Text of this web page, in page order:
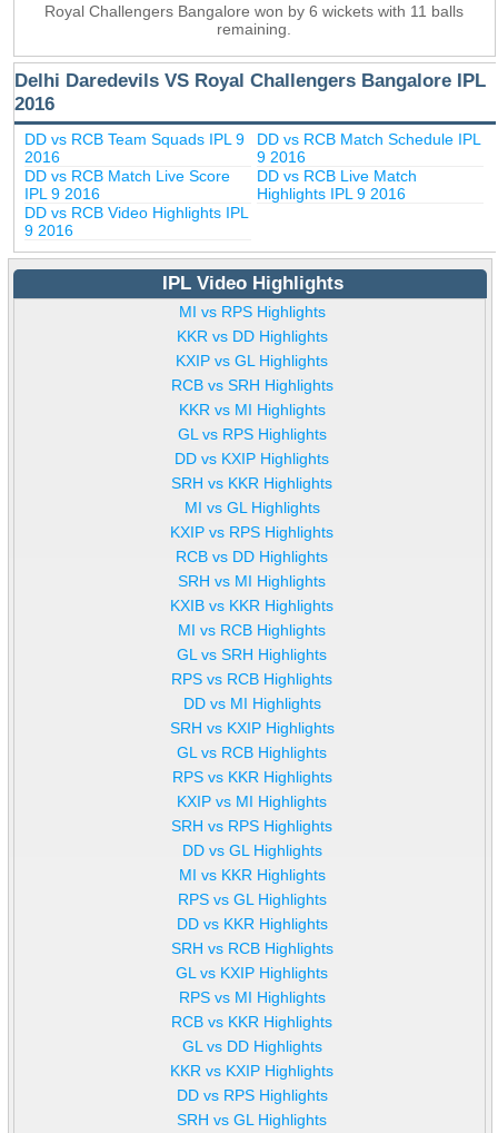
Royal Challengers Bangalore won by 6 wickets with 11 balls
remaining.
Delhi Daredevils VS Royal Challengers Bangalore IPL
2016
DD vs RCB Team Squads IPL 9
2016
DD vs RCB Match Schedule IPL
9 2016
DD vs RCB Match Live Score
IPL 9 2016
DD vs RCB Live Match
Highlights IPL 9 2016
DD vs RCB Video Highlights IPL
9 2016
IPL Video Highlights
MI vs RPS Highlights
KKR vs DD Highlights
KXIP vs GL Highlights
RCB vs SRH Highlights
KKR vs MI Highlights
GL vs RPS Highlights
DD vs KXIP Highlights
SRH vs KKR Highlights
MI vs GL Highlights
KXIP vs RPS Highlights
RCB vs DD Highlights
SRH vs MI Highlights
KXIB vs KKR Highlights
MI vs RCB Highlights
GL vs SRH Highlights
RPS vs RCB Highlights
DD vs MI Highlights
SRH vs KXIP Highlights
GL vs RCB Highlights
RPS vs KKR Highlights
KXIP vs MI Highlights
SRH vs RPS Highlights
DD vs GL Highlights
MI vs KKR Highlights
RPS vs GL Highlights
DD vs KKR Highlights
SRH vs RCB Highlights
GL vs KXIP Highlights
RPS vs MI Highlights
RCB vs KKR Highlights
GL vs DD Highlights
KKR vs KXIP Highlights
DD vs RPS Highlights
SRH vs GL Highlights